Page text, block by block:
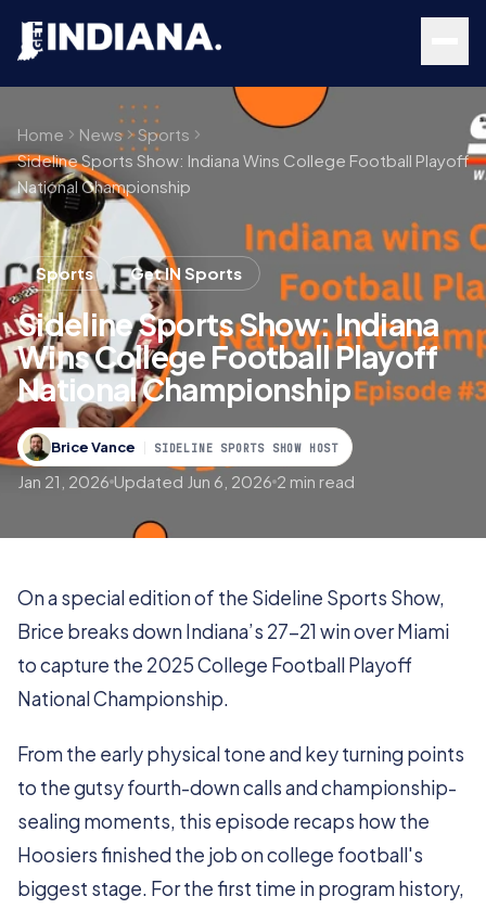
Home News
Sports
Sideline Sports Show: Indiana Wins College Football Playoff
National Championship
Sports Get IN Sports
Sideline Sports Show: Indiana
Wins College Football Playoff
National Championship
Brice Vance SIDELINE SPORTS SHOW HOST
Jan 21, 2026 Updated Jun 6, 2026 2 min read
On a special edition of the Sideline Sports Show,
Brice breaks down Indiana’s 27-21 win over Miami
to capture the 2025 College Football Playoff
National Championship.
From the early physical tone and key turning points
to the gutsy fourth-down calls and championship-
sealing moments, this episode recaps how the
Hoosiers finished the job on college football's
biggest stage. For the first time in program history,